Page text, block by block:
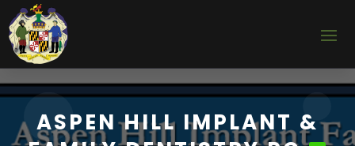
ASPEN HILL IMPLANT &